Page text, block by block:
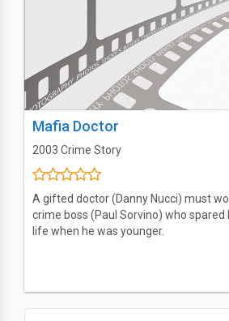
Mafia Doctor
2003 Crime Story
A gifted doctor (Danny Nucci) must
crime boss (Paul Sorvino) who spared
life when he was younger.